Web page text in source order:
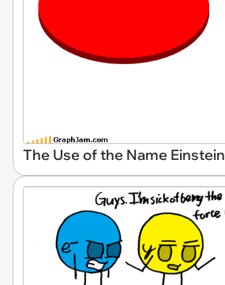
The Use of the Name Einstein